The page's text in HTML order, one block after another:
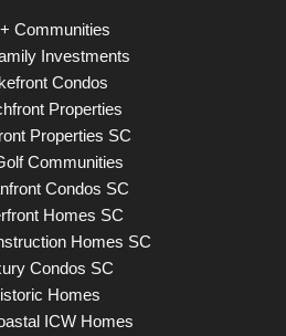
Communities
Investments
Condos
Properties
Properties SC
Communities
Condos SC
Homes SC
Homes SC
Condos SC
Homes
ICW Homes